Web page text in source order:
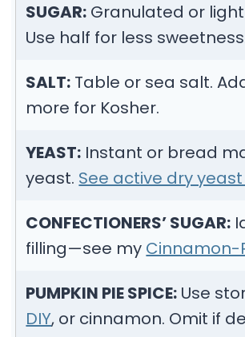
SUGAR: Granulated or
Use half for less
SALT: Table or sea salt.
more for Kosher.
YEAST: Instant or bread
yeast. See active dry
CONFECTIONERS’ SUGAR:
filling—see my Cinnamon-
PUMPKIN PIE SPICE: Use
DIY, or cinnamon. Omit if